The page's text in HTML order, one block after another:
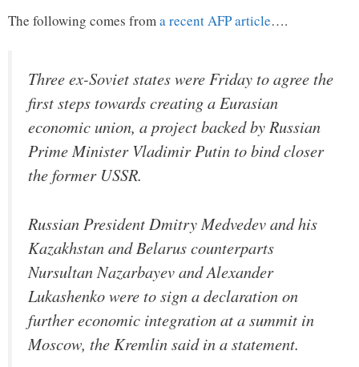
The following comes from a recent AFP article….
Three ex-Soviet states were Friday to agree the
first steps towards creating a Eurasian
economic union, a project backed by Russian
Prime Minister Vladimir Putin to bind closer
the former USSR.
Russian President Dmitry Medvedev and his
Kazakhstan and Belarus counterparts
Nursultan Nazarbayev and Alexander
Lukashenko were to sign a declaration on
further economic integration at a summit in
Moscow, the Kremlin said in a statement.